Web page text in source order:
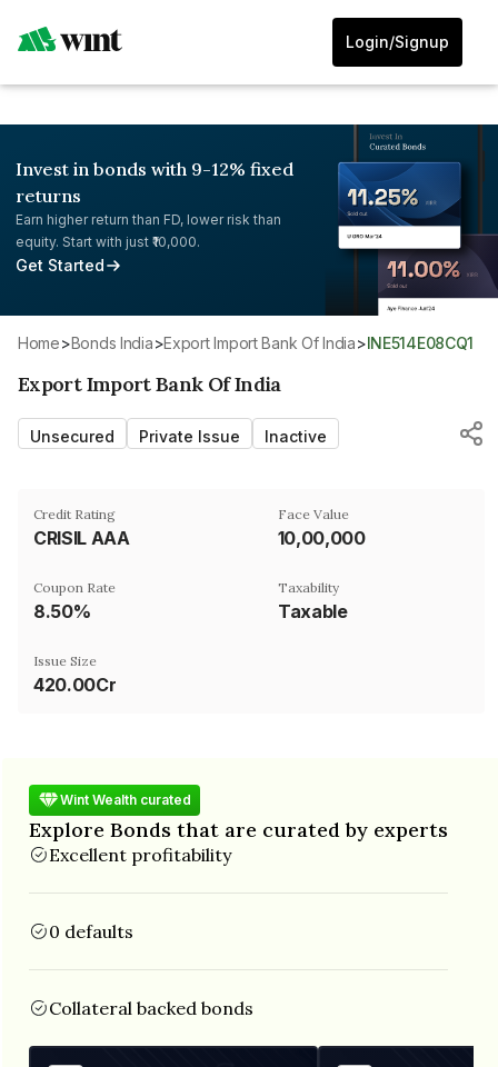
Login/Signup
Invest in bonds with 9-12% fixed
returns
Earn higher return than FD, lower risk than
equity. Start with just ₹10,000.
Get Started
Home> Bonds India> Export Import Bank Of India> INE514E08CQ1
Export Import Bank Of India
Unsecured Private Issue Inactive
Credit Rating
CRISIL AAA
Face Value
₹10,00,000
Coupon Rate
8.50%
Taxability
Taxable
Issue Size
420.00Cr
Wint Wealth curated
Explore Bonds that are curated by experts
Excellent profitability
0 defaults
Collateral backed bonds